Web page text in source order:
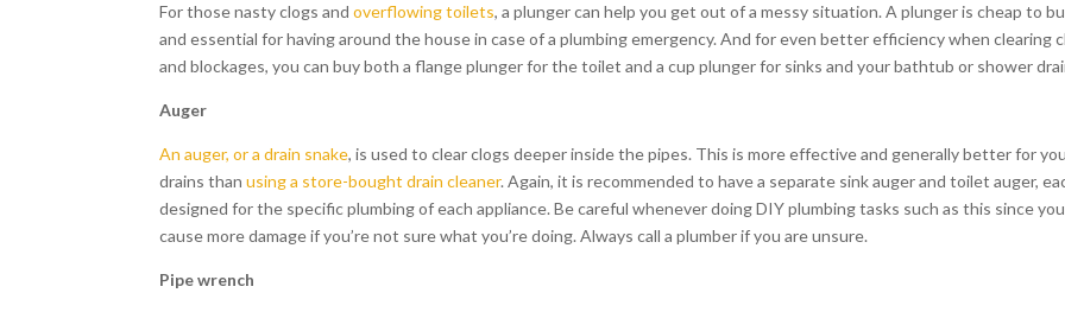
For those nasty clogs andoverflowing toilets, a plunger can help you get out of a messy situation. A plunger is cheap to
and essential for having around the house in case of a plumbing emergency. And for even better efficiency when clearing
and blockages, you can buy both a flange plunger for the toilet and a cup plunger for sinks and your bathtub or shower
Auger
An auger, or a drain snake, is used to clear clogs deeper inside the pipes. This is more effective and generally better for
drains thanusing a store-bought drain cleaner. Again, it is recommended to have a separate sink auger and toilet auger,
designed for the specific plumbing of each appliance. Be careful whenever doing DIY plumbing tasks such as this since
cause more damage if you’re not sure what you’re doing. Always call a plumber if you are unsure.
Pipe wrench